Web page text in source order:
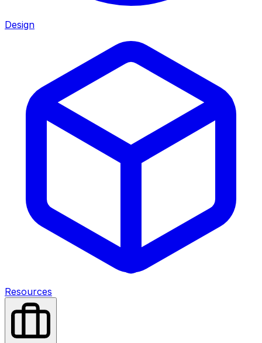
Design
Resources